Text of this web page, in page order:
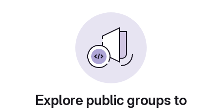
Explore public groups to